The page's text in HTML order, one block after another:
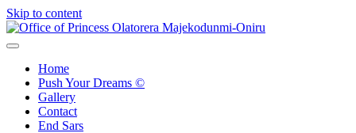
Skip to content
Home
Push Your Dreams ©
Gallery
Contact
End Sars